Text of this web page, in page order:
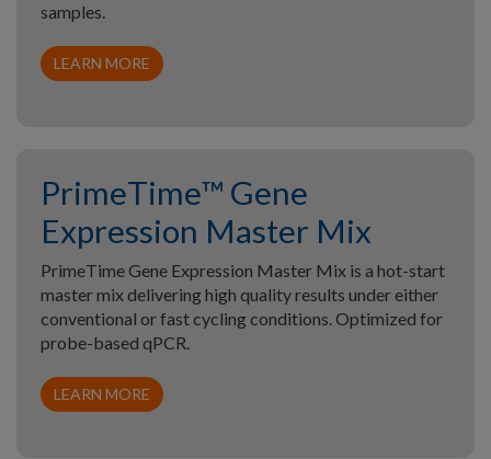
samples.
LEARN MORE
PrimeTime™ Gene
Expression Master Mix
PrimeTime Gene Expression Master Mix is a hot-start
master mix delivering high quality results under either
conventional or fast cycling conditions. Optimized for
probe-based qPCR.
LEARN MORE